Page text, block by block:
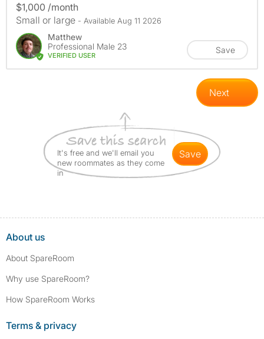
$1,000 /month
Small or large - Available Aug 11 2026
Matthew
Professional Male 23
VERIFIED USER
Save
Next
It's free and we'll email you
new roommates as they come
in
save
About us
About SpareRoom
Why use SpareRoom?
How SpareRoom Works
Terms & privacy